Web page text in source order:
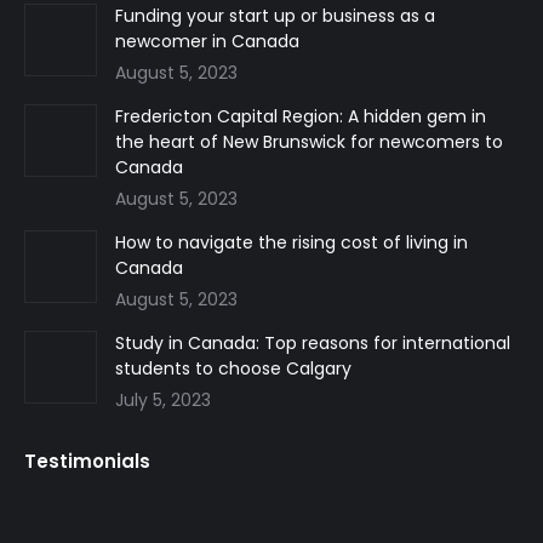
window
in
new
window
Funding your start up or business as a
newcomer in Canada
August 5, 2023
Fredericton Capital Region: A hidden gem in
the heart of New Brunswick for newcomers to
Canada
August 5, 2023
How to navigate the rising cost of living in
Canada
August 5, 2023
Study in Canada: Top reasons for international
students to choose Calgary
July 5, 2023
Testimonials